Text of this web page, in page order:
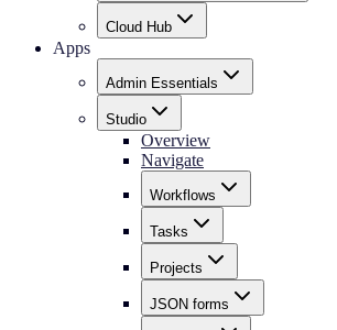
Cloud Hub
Apps
Admin Essentials
Studio
Overview
Navigate
Workflows
Tasks
Projects
JSON forms